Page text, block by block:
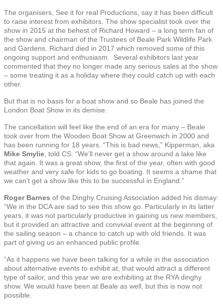
The organisers, See it for real Productions, say it has been difficult
to raise interest from exhibitors. The show specialist took over the
show in 2015 at the behest of Richard Howard – a long term fan of
the show and chairman of the Trustees of Beale Park Wildlife Park
and Gardens. Richard died in 2017 which removed some of this
ongoing support and enthusiasm. Several exhibitors last year
commented that they no longer made any serious sales at the show
– some treating it as a holiday where they could catch up with each
other.
But that is no basis for a boat show and so Beale has joined the
London Boat Show in its demise.
The cancellation will feel like the end of an era for many – Beale
took over from the Wooden Boat Show at Greenwich in 2000 and
has been running for 18 years. “This is bad news,” Kipperman, aka
Mike Smylie , told CS: “We’ll never get a show around a lake like
that again. It was a great show, the first of the year, often with good
weather and very safe for kids to go boating. It seems a shame that
we can’t get a show like this to be successful in England.”
Roger Barnes of the Dinghy Cruising Association added his dismay:
“We in the DCA are sad to see this show go. Particularly in its latter
years, it was not particularly productive in gaining us new members,
but it provided an attractive and convivial event at the beginning of
the sailing season – a chance to catch up with old friends. It was
part of giving us an enhanced public profile.
“As it happens we have been talking for a while in the association
about alternative events to exhibit at, that would attract a different
type of sailor, and this year we are exhibiting at the RYA dinghy
show. We would have been at Beale as well, but this is now not
possible.